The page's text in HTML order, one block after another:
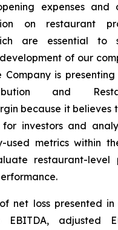
expenses and
on restaurant
are essential to
of our
Company is
and
because it believes
investors and
used metrics within
restaurant-level
net loss presented
adjusted